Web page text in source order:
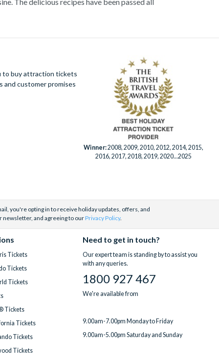
Italian dish or take a day trip to the stunning
so much to do you will not want to wait to
to buy attraction tickets
and customer promises
Winner:2008, 2009, 2010, 2012, 2014, 2015,
2016, 2017, 2018, 2019, 2020...2025
you're opting in to receive holiday updates, offers, and
newsletter, and agreeing to ourPrivacy Policy.
Tickets
Tickets
Tickets
Tickets
Tickets
Tickets
Tickets
Need to get in touch?
Our expert team is standing by to assist you
with any queries.
1800 927 467
We're available from
9.00am-7.00pm Monday to Friday
9.00am-5.00pm Saturday and Sunday